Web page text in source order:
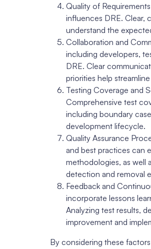
Quality of
influences DRE. Clear,
understand the
Collaboration and
including developers,
DRE. Clear
priorities help
Testing Coverage and
Comprehensive test
including boundary
development lifecycle.
Quality Assurance
and best practices can
methodologies, as well
detection and removal
Feedback and
incorporate lessons
Analyzing test results,
improvement and
By considering these